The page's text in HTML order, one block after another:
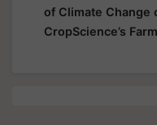
of Climate Change
CropScience’s